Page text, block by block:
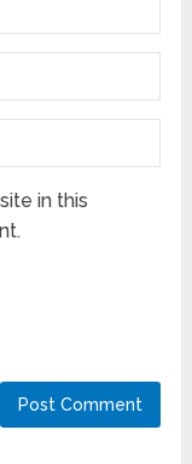
in this